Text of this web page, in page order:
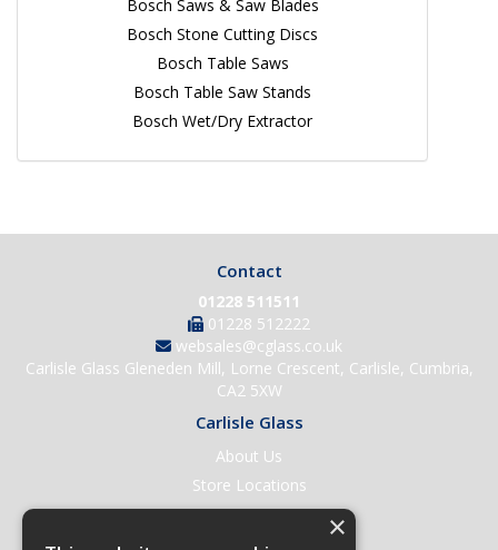
Bosch Saws & Saw Blades
Bosch Stone Cutting Discs
Bosch Table Saws
Bosch Table Saw Stands
Bosch Wet/Dry Extractor
Contact
01228 511511
01228 512222
websales@cglass.co.uk
Carlisle Glass Gleneden Mill, Lorne Crescent, Carlisle, Cumbria,
CA2 5XW
Carlisle Glass
About Us
Store Locations
Contact Us
×